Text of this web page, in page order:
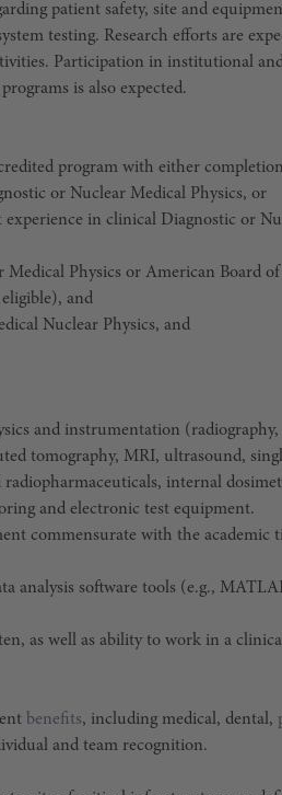
patient safety, site and
testing. Research efforts are
Participation in institutional
is also expected.
program with either
or Nuclear Medical Physics, or
experience in clinical Diagnostic or
Physics or American Board of
and
Nuclear Physics, and
and instrumentation (radiography,
tomography, MRI, ultrasound,
internal
and electronic test equipment.
commensurate with the academic
analysis software tools (e.g.,
as well as ability to work in a
benefits, including medical, dental,
and team recognition.